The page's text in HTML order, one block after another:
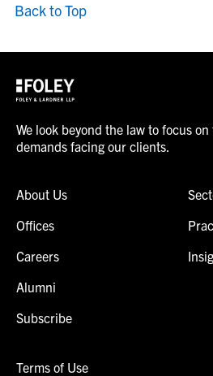
Back to Top
We look beyond the law to focus
demands facing our clients.
About Us
Offices
Careers
Alumni
Subscribe
Terms of Use